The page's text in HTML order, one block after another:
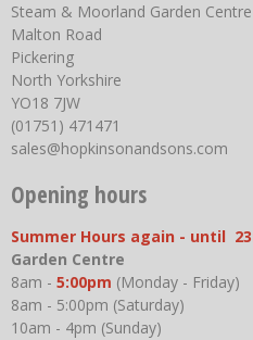
Steam & Moorland Garden Centre
Malton Road
Pickering
North Yorkshire
YO18 7JW
(01751) 471471
sales@hopkinsonandsons.com
Opening hours
Summer Hours again - until
Garden Centre
8am - 5:00pm (Monday - Friday)
8am - 5:00pm (Saturday)
10am - 4pm (Sunday)